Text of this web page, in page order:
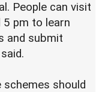
People can visit
5 pm to learn
and submit
should